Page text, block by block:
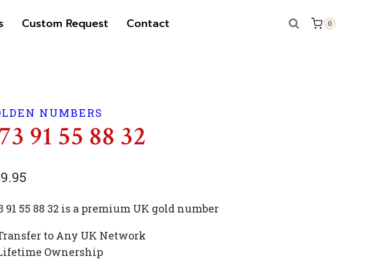
Custom Request Contact 0
NUMBERS
91 55 88 32
91 55 88 32 is a premium UK gold number
to Any UK Network
Ownership